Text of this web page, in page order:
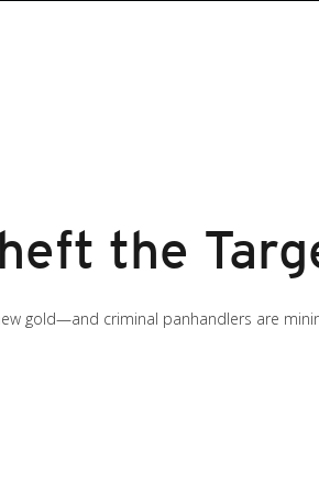
the
gold—and criminal panhandlers are